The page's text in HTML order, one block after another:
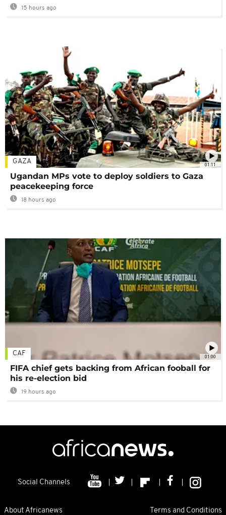
15 hours ago
01:11
GAZA
Ugandan MPs vote to deploy soldiers to Gaza
peacekeeping force
18 hours ago
01:00
CAF
FIFA chief gets backing from African fooball for
his re-election bid
19 hours ago
Social Channels
About Africanews Terms and Conditions